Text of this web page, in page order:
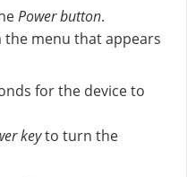
Power button.
menu that appears
for the device to
keyto turn the